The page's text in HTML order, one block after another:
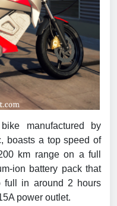
manufactured by
boasts a top speed of
km range on a full
ion battery pack that
full in around 2 hours
power outlet.